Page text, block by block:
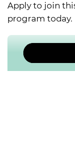
Apply to join
program today.